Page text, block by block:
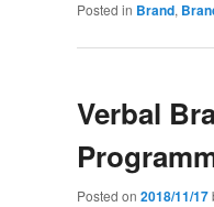
Posted in Brand,
Verbal
Posted on 2018/11/17